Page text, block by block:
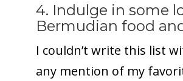
4. Indulge in some
Bermudian food
I couldn’t write this list
any mention of my